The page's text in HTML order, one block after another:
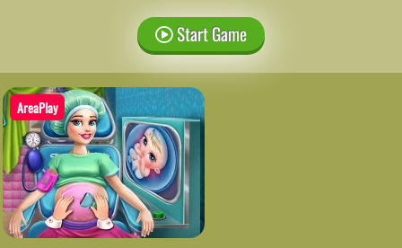
Start Game
AreaPlay